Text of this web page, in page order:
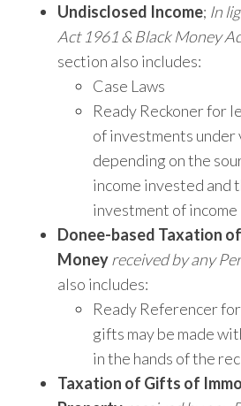
Undisclosed Income; In
Act 1961 & Black Money
section also includes:
Case Laws
Ready Reckoner for
of investments under
depending on the
income invested and
investment of income
Donee-based Taxation
Moneyreceived by any
also includes:
Ready Referencer
gifts may be made
in the hands of the
Taxation of Gifts of